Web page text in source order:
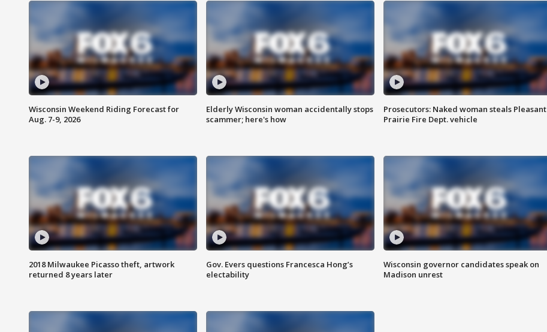
Wisconsin Weekend Riding Forecast for
Aug. 7-9, 2026
Elderly Wisconsin woman accidentally stops
scammer; here's how
Prosecutors: Naked woman steals Pleasant
Prairie Fire Dept. vehicle
2018 Milwaukee Picasso theft, artwork
returned 8 years later
Gov. Evers questions Francesca Hong’s
electability
Wisconsin governor candidates speak on
Madison unrest